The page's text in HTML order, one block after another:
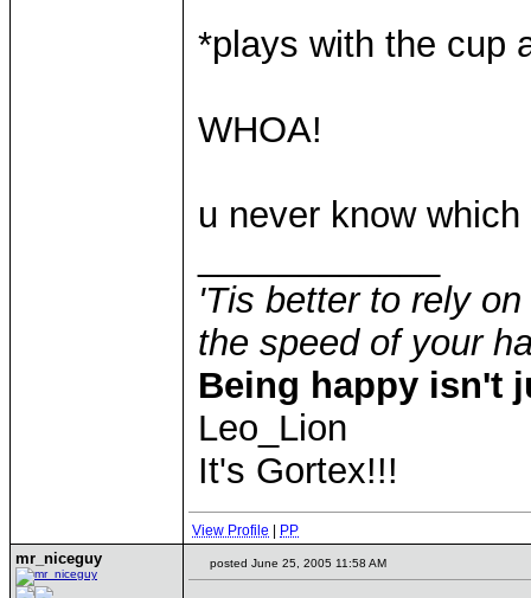
*plays with the cup
WHOA!
u never know
'Tis better to rely
the speed of your
Being happy isn't
Leo_Lion
It's Gortex!!!
View Profile PP
mr_niceguy posted June 25, 2005 11:58 AM